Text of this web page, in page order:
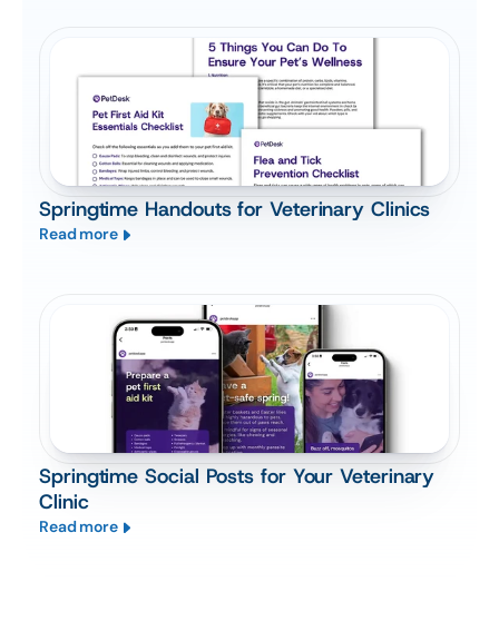
Springtime Handouts for Veterinary Clinics
Read more
Springtime Social Posts for Your Veterinary
Clinic
Read more